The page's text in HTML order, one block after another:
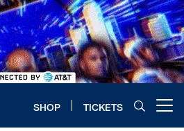
SHOP TICKETS